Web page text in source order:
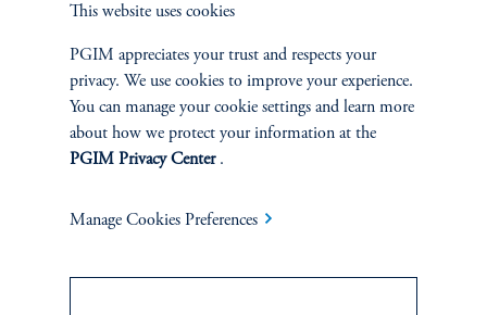
Determine country/term structure, currency,
and sector positioning. Ideas from sector
specialists are emphasized.
3.Security Selection & Relative Value:
Bottom-up research-based approach. Sector
sector/industry.
This website uses cookies
PGIM appreciates your trust and respects your
privacy. We use cookies to improve your experience.
You can manage your cookie settings and learn more
about how we protect your information at the
PGIM Privacy Center.
Manage Cookies Preferences